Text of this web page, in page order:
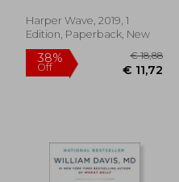
Harper Wave, 2019, 1
Edition, Paperback, New